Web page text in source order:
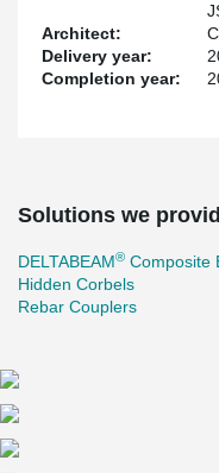
Architect:
Delivery year:
Completion year:
Solutions we
DELTABEAM® Composite
Hidden Corbels
Rebar Couplers